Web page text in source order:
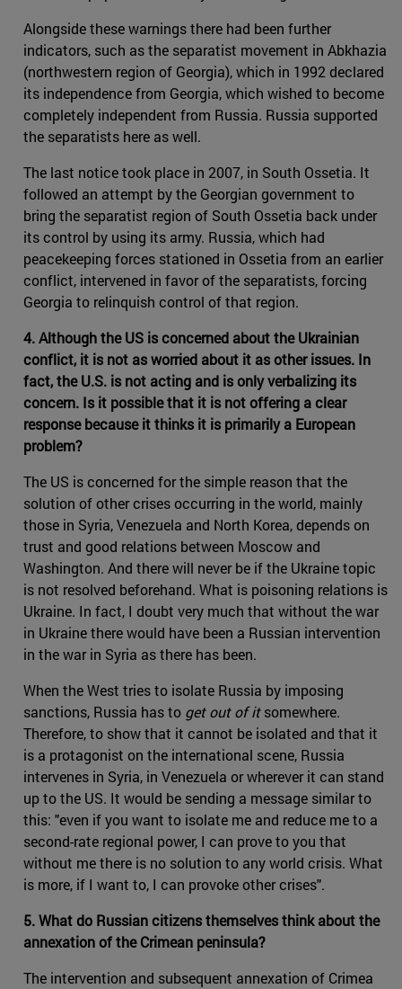
Alongside these warnings there had been further
indicators, such as the separatist movement in Abkhazia
(northwestern region of Georgia), which in 1992 declared
its independence from Georgia, which wished to become
completely independent from Russia. Russia supported
the separatists here as well.
The last notice took place in 2007, in South Ossetia. It
followed an attempt by the Georgian government to
bring the separatist region of South Ossetia back under
its control by using its army. Russia, which had
peacekeeping forces stationed in Ossetia from an earlier
conflict, intervened in favor of the separatists, forcing
Georgia to relinquish control of that region.
4. Although the US is concerned about the Ukrainian
conflict, it is not as worried about it as other issues. In
fact, the U.S. is not acting and is only verbalizing its
concern. Is it possible that it is not offering a clear
response because it thinks it is primarily a European
problem?
The US is concerned for the simple reason that the
solution of other crises occurring in the world, mainly
those in Syria, Venezuela and North Korea, depends on
trust and good relations between Moscow and
Washington. And there will never be if the Ukraine topic
is not resolved beforehand. What is poisoning relations is
Ukraine. In fact, I doubt very much that without the war
in Ukraine there would have been a Russian intervention
in the war in Syria as there has been.
When the West tries to isolate Russia by imposing
sanctions, Russia has to get out of itsomewhere.
Therefore, to show that it cannot be isolated and that it
is a protagonist on the international scene, Russia
intervenes in Syria, in Venezuela or wherever it can stand
up to the US. It would be sending a message similar to
this: "even if you want to isolate me and reduce me to a
second-rate regional power, I can prove to you that
without me there is no solution to any world crisis. What
is more, if I want to, I can provoke other crises".
5. What do Russian citizens themselves think about the
annexation of the Crimean peninsula?
The intervention and subsequent annexation of Crimea